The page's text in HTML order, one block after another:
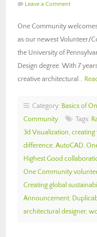
Leave a Comment
One Community
as our newest Volunteer/
the University of
Design degree. With 7
creative architectural…
Category: Basics of
Community
Tags:
3d Visualization,
difference, AutoCAD,
Highest Good
One Community
Creating global
Announcement,
architectural designer,